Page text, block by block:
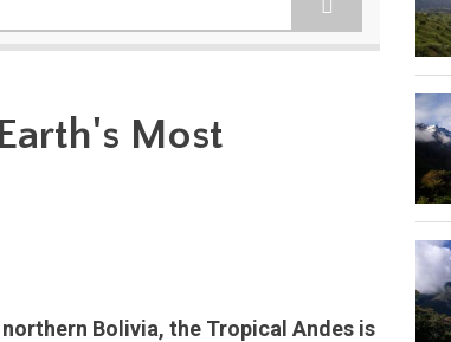
Most
Bolivia, the Tropical Andes is